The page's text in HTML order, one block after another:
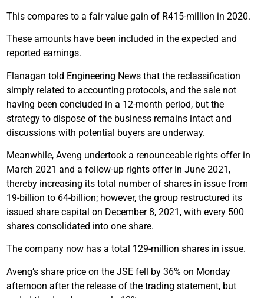
This compares to a fair value gain of R415-million in 2020.
These amounts have been included in the expected and
reported earnings.
Flanagan told Engineering News that the reclassification
simply related to accounting protocols, and the sale not
having been concluded in a 12-month period, but the
strategy to dispose of the business remains intact and
discussions with potential buyers are underway.
Meanwhile, Aveng undertook a renounceable rights offer in
March 2021 and a follow-up rights offer in June 2021,
thereby increasing its total number of shares in issue from
19-billion to 64-billion; however, the group restructured its
issued share capital on December 8, 2021, with every 500
shares consolidated into one share.
The company now has a total 129-million shares in issue.
Aveng’s share price on the JSE fell by 36% on Monday
afternoon after the release of the trading statement, but